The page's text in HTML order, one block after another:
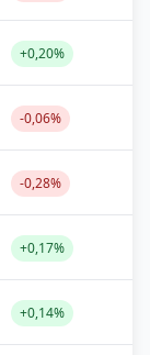
+0,20%
-0,06%
-0,28%
+0,17%
+0,14%